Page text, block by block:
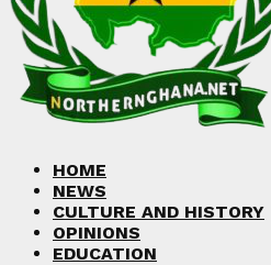
HOME
NEWS
CULTURE AND HISTORY
OPINIONS
EDUCATION